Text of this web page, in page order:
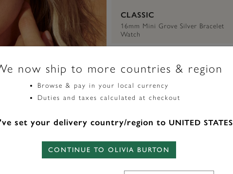
CLASSIC
16mm Mini Grove Silver Bracelet
Watch
now ship to more countries & region
Browse & pay in your local currency
Duties and taxes calculated at checkout
set your delivery country/region to UNITED STATES
CONTINUE TO OLIVIA BURTON